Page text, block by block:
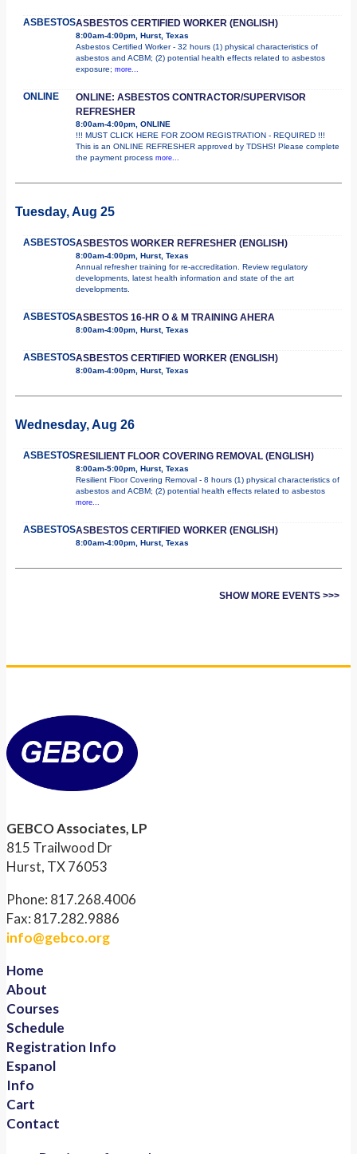
ASBESTOSASBESTOS CERTIFIED WORKER (ENGLISH)
8:00am-4:00pm, Hurst, Texas
Asbestos Certified Worker - 32 hours (1) physical characteristics of
asbestos and ACBM; (2) potential health effects related to asbestos
exposure; more...
ONLINE
ONLINE: ASBESTOS CONTRACTOR/SUPERVISOR
REFRESHER
8:00am-4:00pm, ONLINE
!!! MUST CLICK HERE FOR ZOOM REGISTRATION - REQUIRED !!!
This is an ONLINE REFRESHER approved by TDSHS! Please complete
the payment process more...
Tuesday, Aug 25
ASBESTOSASBESTOS WORKER REFRESHER (ENGLISH)
8:00am-4:00pm, Hurst, Texas
Annual refresher training for re-accreditation. Review regulatory
developments, latest health information and state of the art
developments.
ASBESTOSASBESTOS 16-HR O & M TRAINING AHERA
8:00am-4:00pm, Hurst, Texas
ASBESTOSASBESTOS CERTIFIED WORKER (ENGLISH)
8:00am-4:00pm, Hurst, Texas
Wednesday, Aug 26
ASBESTOSRESILIENT FLOOR COVERING REMOVAL (ENGLISH)
8:00am-5:00pm, Hurst, Texas
Resilient Floor Covering Removal - 8 hours (1) physical characteristics of
asbestos and ACBM; (2) potential health effects related to asbestos
more...
ASBESTOSASBESTOS CERTIFIED WORKER (ENGLISH)
8:00am-4:00pm, Hurst, Texas
SHOW MORE EVENTS >>>
GEBCO Associates, LP
815 Trailwood Dr
Hurst, TX 76053
Phone: 817.268.4006
Fax: 817.282.9886
info@gebco.org
Home
About
Courses
Schedule
Registration Info
Espanol
Info
Cart
Contact